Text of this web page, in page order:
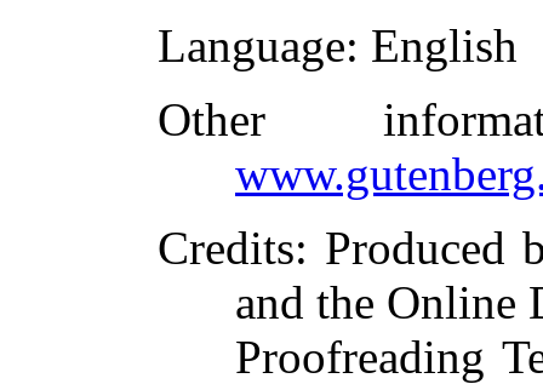
Language: English
Other
Credits: Produced
and the Online
Proofreading